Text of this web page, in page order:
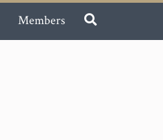
Members